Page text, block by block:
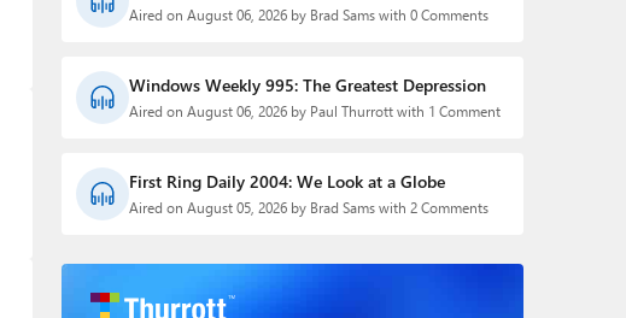
Aired on August 06, 2026 by Brad Sams with 0 Comments
Windows Weekly 995: The Greatest Depression
Aired on August 06, 2026 by Paul Thurrott with 1 Comment
First Ring Daily 2004: We Look at a Globe
Aired on August 05, 2026 by Brad Sams with 2 Comments